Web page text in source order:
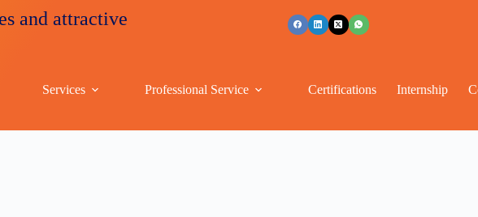
discounts
Services Professional Service Certifications Internship